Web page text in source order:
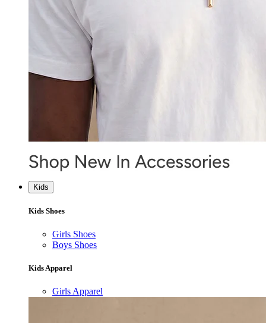
Kids
Kids Shoes
Girls Shoes
Boys Shoes
Kids Apparel
Girls Apparel